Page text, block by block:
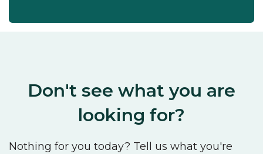
Don't see what you are
looking for?
Nothing for you today? Tell us what you're